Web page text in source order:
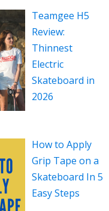
Teamgee H5
Review:
Thinnest
Electric
Skateboard in
2026
How to Apply
Grip Tape on a
Skateboard In 5
Easy Steps